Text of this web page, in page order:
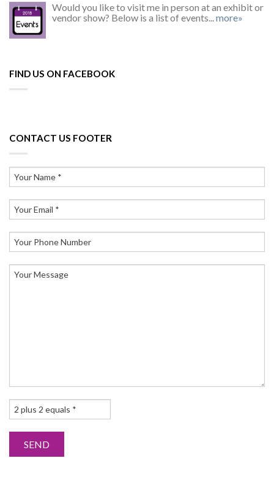
Would you like to visit me in person at an exhibit or
vendor show? Below is a list of events...more»
FIND US ON FACEBOOK
CONTACT US FOOTER